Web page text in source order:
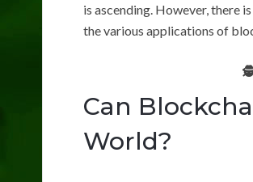
is ascending. However, there
the various applications of
Can
World?